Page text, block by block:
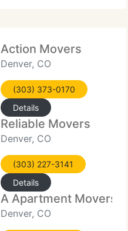
Action Movers
Denver, CO
(303) 373-0170
Details
Reliable Movers
Denver, CO
(303) 227-3141
Details
A Apartment Movers
Denver, CO